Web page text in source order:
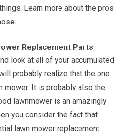
Learn more about the pros
Replacement Parts
look at all of your accumulated
probably realize that the one
mower. It is probably also the
lawnmower is an amazingly
you consider the fact that
lawn mower replacement